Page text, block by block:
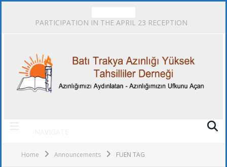
PARTICIPATION IN THE APRIL 23 RECEPTION
Home Announcements FUEN TAG